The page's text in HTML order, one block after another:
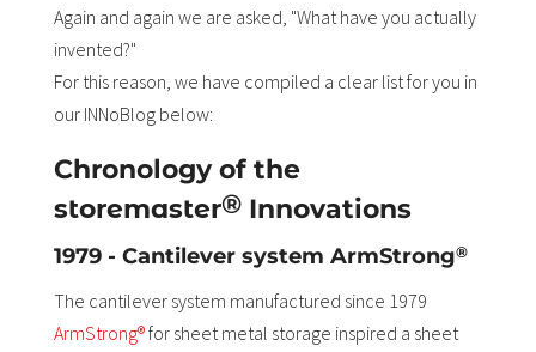
Again and again we are asked, "What have you actually
invented?"
For this reason, we have compiled a clear list for you in
our INNoBlog below:
Chronology of the
storemaster®Innovations
1979 - Cantilever system ArmStrong®
The cantilever system manufactured since 1979
ArmStrong®for sheet metal storage inspired a sheet